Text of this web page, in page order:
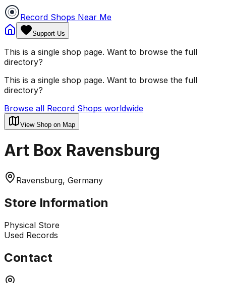
Record Shops Near Me
Support Us
This is a single shop page. Want to browse the full
directory?
This is a single shop page. Want to browse the full
directory?
Browse all Record Shops worldwide
View Shop on Map
Art Box Ravensburg
Ravensburg, Germany
Store Information
Physical Store
Used Records
Contact